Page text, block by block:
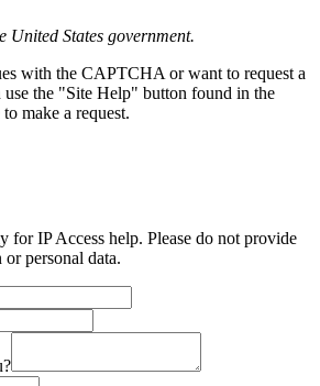
United States government.
with the CAPTCHA or want to request a
use the "Site Help" button found in the
make a request.
for IP Access help. Please do not provide
personal data.